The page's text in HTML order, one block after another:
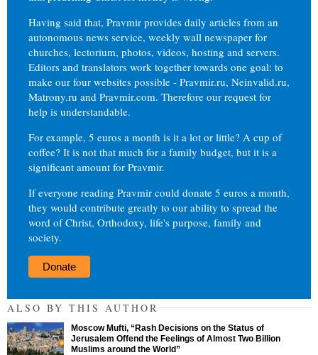
Having said that, Pravmir provides daily articles from an
autonomous news service, weekly wall newspaper for
churches, lectorium, photos, videos, hosting and servers.
Editors and translators work together towards one goal: to
make our four websites possible - Pravmir.ru, Neinvalid.ru,
Matrony.ru and Pravmir.com. Therefore our request for
help is understandable.
For example, 5 euros a month is it a lot or little? A cup of
coffee? It is not that much for a family budget, but it is a
significant amount for Pravmir.
If everyone reading Pravmir could donate 5 euros a month,
they would contribute greatly to our ability to spread the
word of Christ, Orthodoxy, life's purpose, family and
society.
Donate
ALSO BY THIS AUTHOR
Moscow Mufti, “Rash Decisions on the Status of
Jerusalem Offend the Feelings of Almost Two Billion
Muslims around the World”